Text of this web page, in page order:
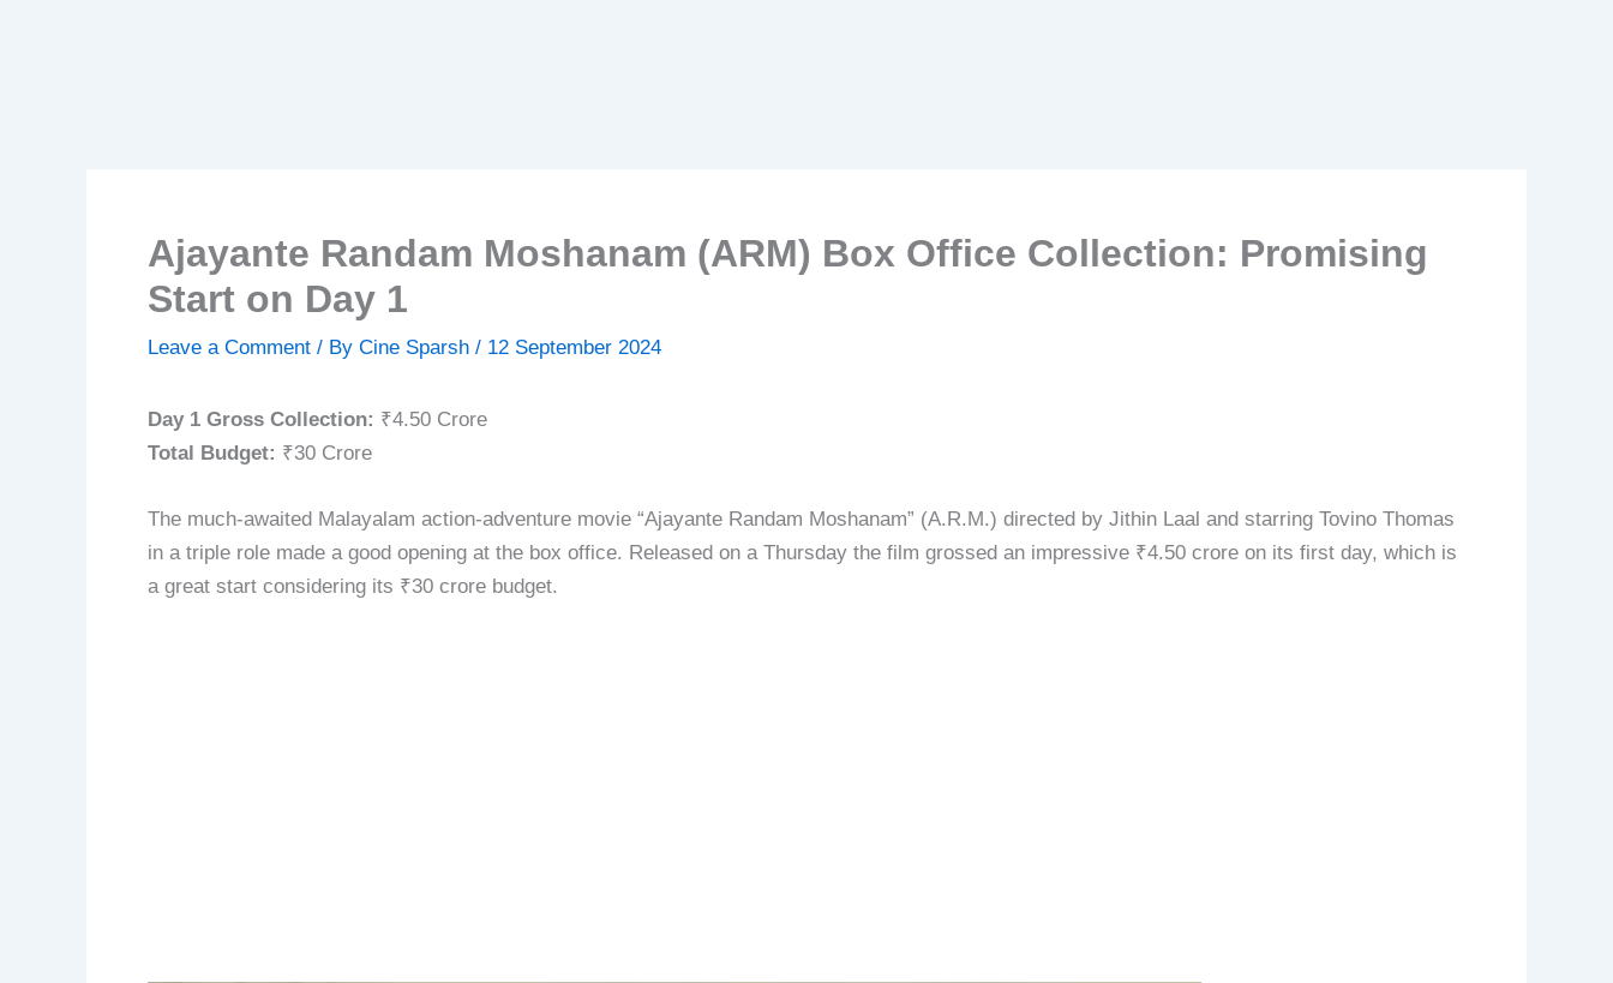
Ajayante Randam Moshanam (ARM) Box Office Collection: Promising
Start on Day 1
Leave a Comment / By Cine Sparsh / 12 September 2024
Day 1 Gross Collection: ₹4.50 Crore
Total Budget: ₹30 Crore
The much-awaited Malayalam action-adventure movie “Ajayante Randam Moshanam” (A.R.M.) directed by Jithin Laal and starring Tovino Thomas
in a triple role made a good opening at the box office. Released on a Thursday the film grossed an impressive ₹4.50 crore on its first day, which is
a great start considering its ₹30 crore budget.